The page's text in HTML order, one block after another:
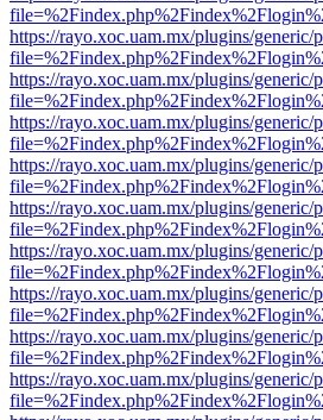
https://rayo.xoc.uam.mx/plugins/
https://rayo.xoc.uam.mx/plugins/
https://rayo.xoc.uam.mx/plugins/
https://rayo.xoc.uam.mx/plugins/
https://rayo.xoc.uam.mx/plugins/
https://rayo.xoc.uam.mx/plugins/
https://rayo.xoc.uam.mx/plugins/
https://rayo.xoc.uam.mx/plugins/
https://rayo.xoc.uam.mx/plugins/